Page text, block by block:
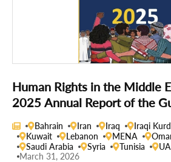
Human Rights in the Middle
2025 Annual Report of the
Human Rights
Bahrain Iran Iraq Iraqi
Kuwait
Lebanon MENA
Saudi Arabia
Syria Tunisia
March 31, 2026